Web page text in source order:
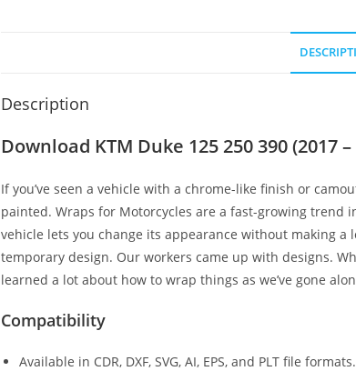
Description
Download KTM Duke 125 250 390 (2017
If you’ve seen a vehicle with a chrome-like finish or
painted. Wraps for Motorcycles are a fast-growing trend
vehicle lets you change its appearance without making
temporary design. Our workers came up with designs.
learned a lot about how to wrap things as we’ve gone
Compatibility
Available in CDR, DXF, SVG, AI, EPS, and PLT file formats.